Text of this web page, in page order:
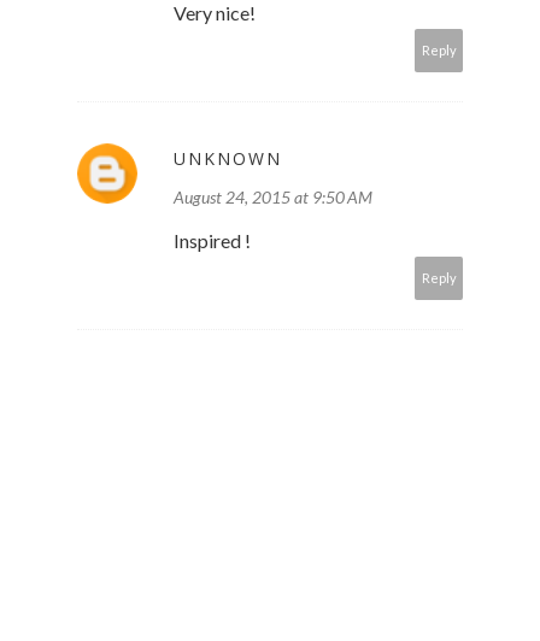
Very nice!
Reply
UNKNOWN
August 24, 2015 at 9:50 AM
Inspired !
Reply